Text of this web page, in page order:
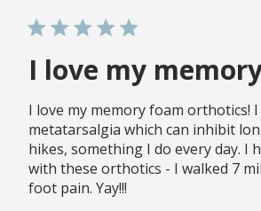
I love my
I love my memory foam orthotics!
metatarsalgia which can inhibit
hikes, something I do every day. I
with these orthotics - I walked 7
foot pain. Yay!!!